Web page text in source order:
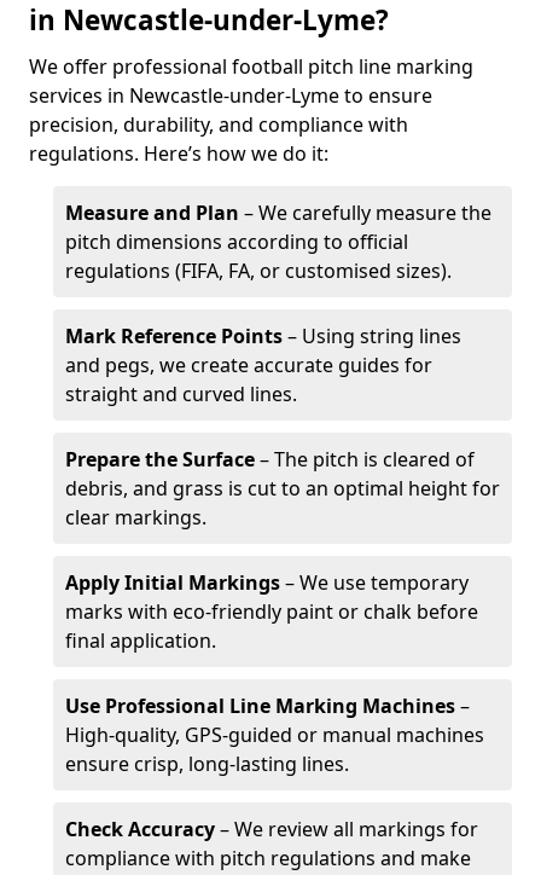
in Newcastle-under-Lyme?
We offer professional football pitch line marking
services in Newcastle-under-Lyme to ensure
precision, durability, and compliance with
regulations. Here’s how we do it:
Measure and Plan – We carefully measure the
pitch dimensions according to official
regulations (FIFA, FA, or customised sizes).
Mark Reference Points– Using string lines
and pegs, we create accurate guides for
straight and curved lines.
Prepare the Surface– The pitch is cleared of
debris, and grass is cut to an optimal height for
clear markings.
Apply Initial Markings– We use temporary
marks with eco-friendly paint or chalk before
final application.
Use Professional Line Marking Machines–
High-quality, GPS-guided or manual machines
ensure crisp, long-lasting lines.
Check Accuracy– We review all markings for
compliance with pitch regulations and make